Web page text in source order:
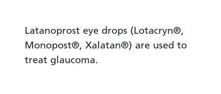
Latanoprost eye drops (Lotacryn®,
Monopost®, Xalatan®) are used to
treat glaucoma.